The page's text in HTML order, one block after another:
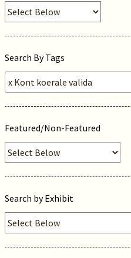
Search By Tags
Featured/Non-Featured
Search by Exhibit